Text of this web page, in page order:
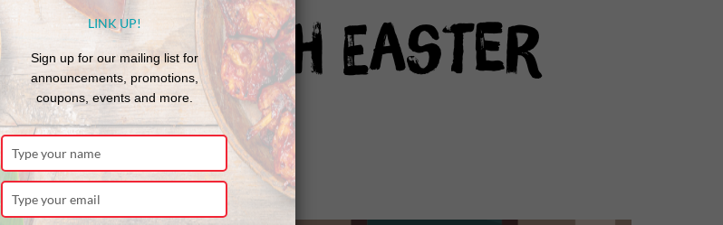
Through Easter
Bring the Bun To You!
LINK UP!
Sign up for our mailing list for
announcements, promotions,
coupons, events and more.
name